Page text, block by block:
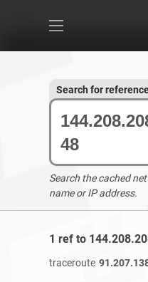
Search for
Search the cached
name or IP address.
1 ref to
traceroute